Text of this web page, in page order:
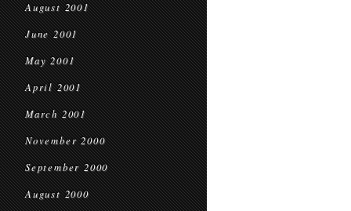
August 2001
June 2001
May 2001
April 2001
March 2001
November 2000
September 2000
August 2000